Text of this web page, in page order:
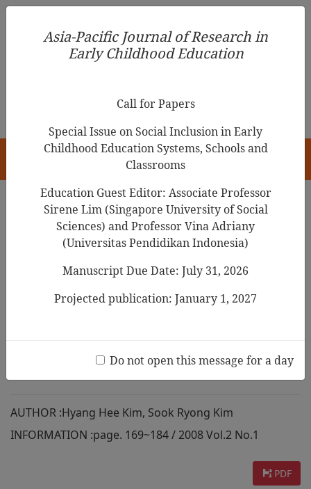
Asia-Pacific Journal of Research in Early Childhood
Education
The Relationship between
Preschool Children's
Representation of Attachment and
Problems
AUTHOR :Hyang Hee Kim, Sook Ryong Kim
INFORMATION :page. 169~184 / 2008 Vol.2 No.1
PDF
Asia-Pacific Journal of Research in
Early Childhood Education
Call for Papers
Special Issue on Social Inclusion in Early
Childhood Education Systems, Schools and
Classrooms
Education Guest Editor: Associate Professor
Sirene Lim (Singapore University of Social
Sciences) and Professor Vina Adriany
(Universitas Pendidikan Indonesia)
Manuscript Due Date: July 31, 2026
Projected publication: January 1, 2027
Do not open this message for a day